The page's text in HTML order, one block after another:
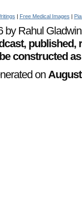
| Free Medical Images |
by Rahul
constructed
on